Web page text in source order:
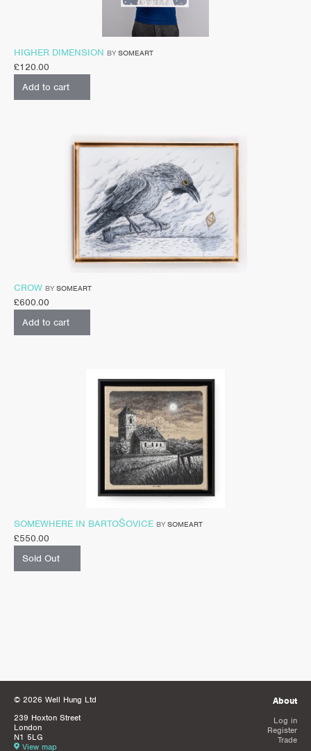
HIGHER DIMENSION BY SOMEART
£120.00
Add to cart
CROW BY SOMEART
£600.00
Add to cart
SOMEWHERE IN BARTOŠOVICE BY SOMEART
£550.00
Sold Out
© 2026 Well Hung Ltd
239 Hoxton Street
London
N1 5LG
View map
About
Log in
Register
Trade